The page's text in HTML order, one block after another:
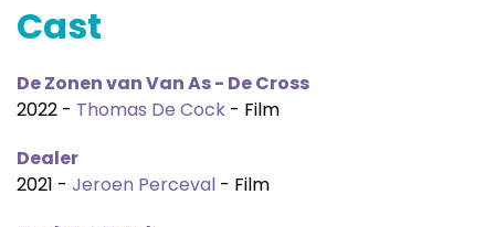
Cast
De Zonen van Van As - De Cross
2022 - Thomas De Cock - Film
Dealer
2021 - Jeroen Perceval - Film